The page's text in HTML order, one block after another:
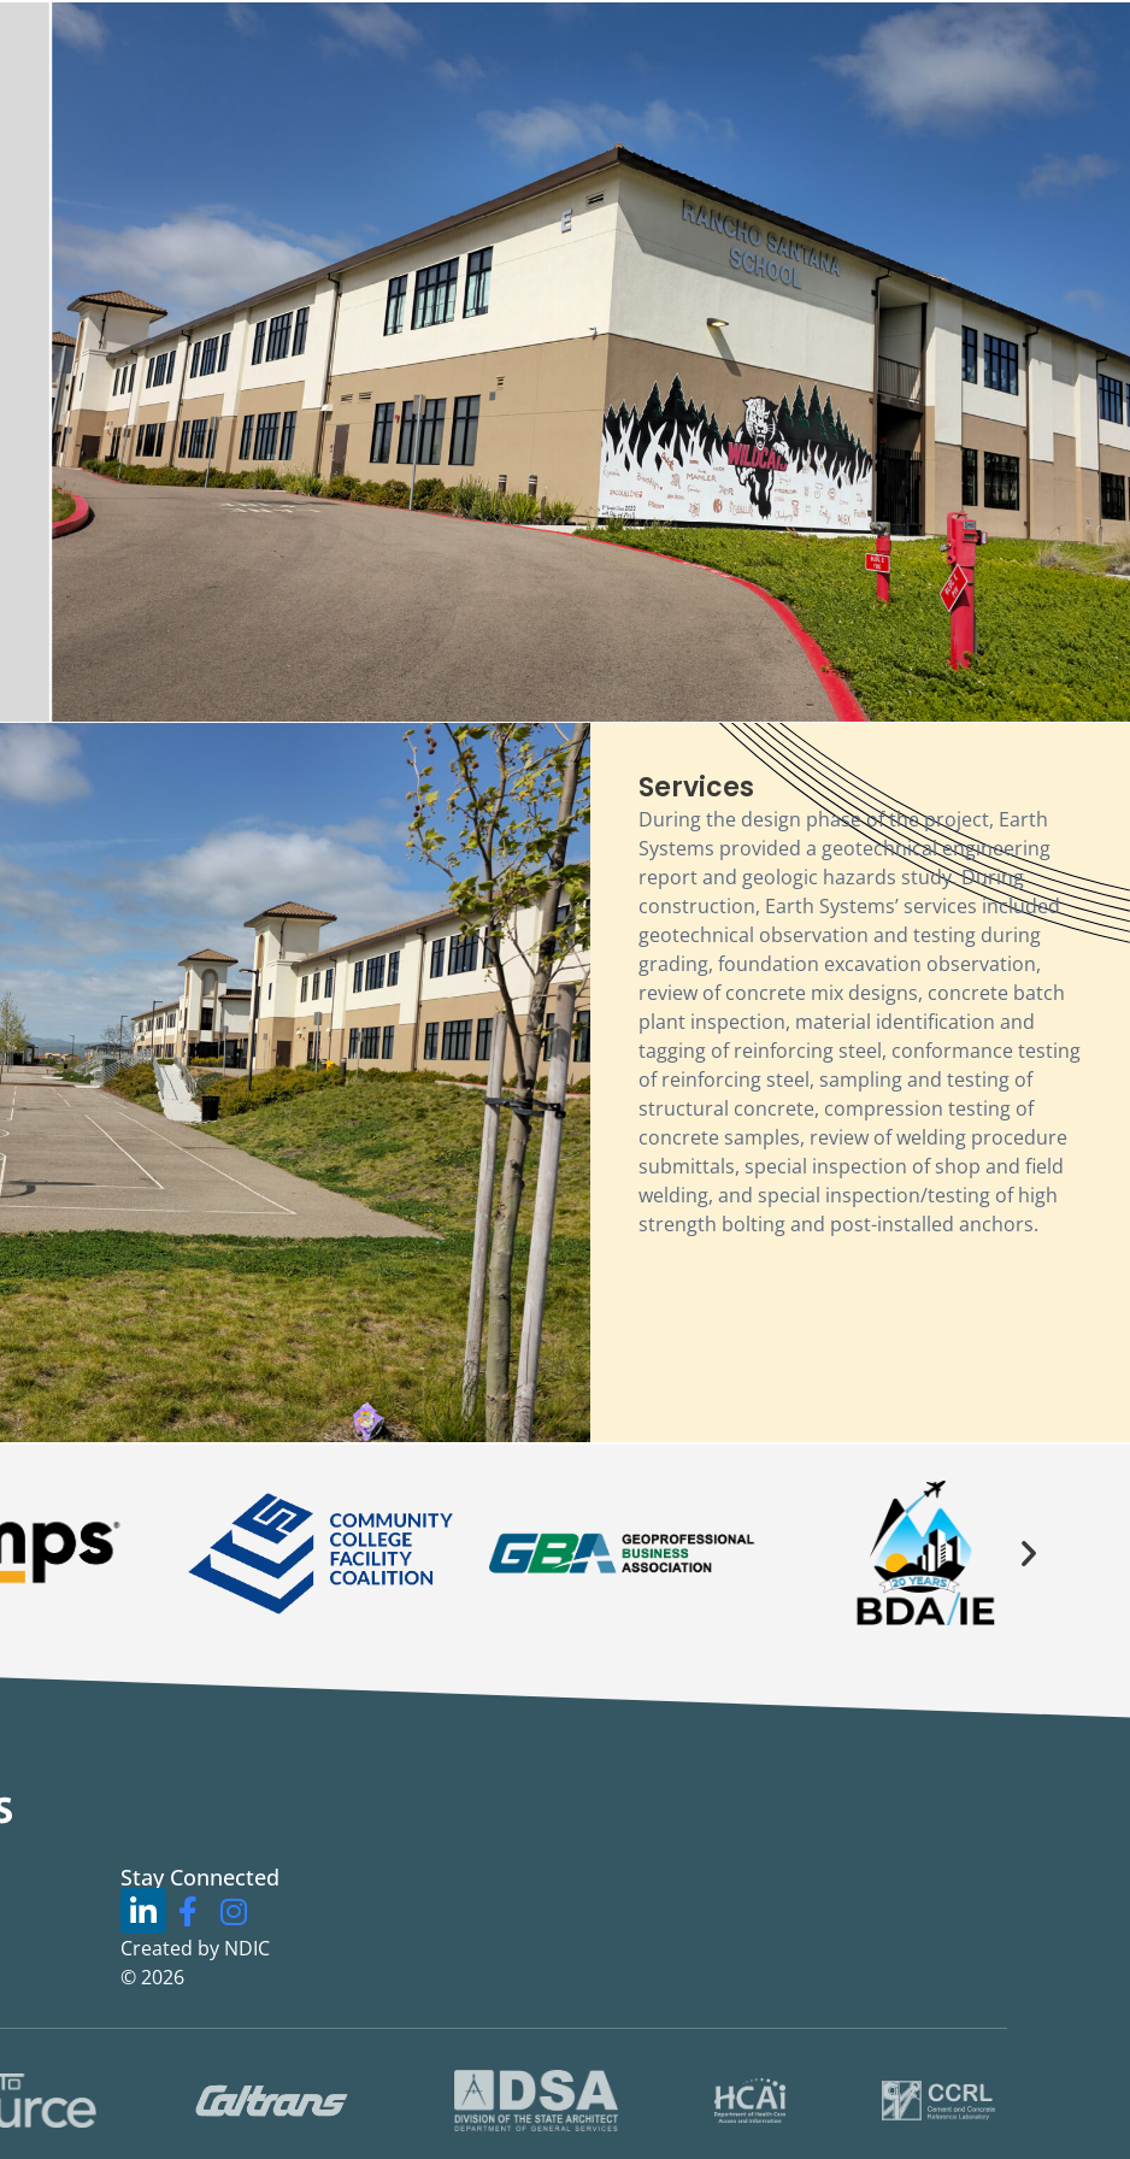
Services
During the design phase of the project, Earth
Systems provided a geotechnical engineering
report and geologic hazards study. During
construction, Earth Systems’ services included
geotechnical observation and testing during
grading, foundation excavation observation,
review of concrete mix designs, concrete batch
plant inspection, material identification and
tagging of reinforcing steel, conformance testing
of reinforcing steel, sampling and testing of
structural concrete, compression testing of
concrete samples, review of welding procedure
submittals, special inspection of shop and field
welding, and special inspection/testing of high
strength bolting and post-installed anchors.
Stay Connected
Created by NDIC
© 2026